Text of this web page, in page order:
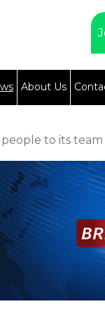
About Us
to its team